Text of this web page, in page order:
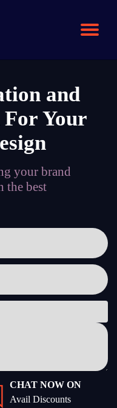
and
Your
your brand
the best
CHAT NOW ON
Avail Discounts